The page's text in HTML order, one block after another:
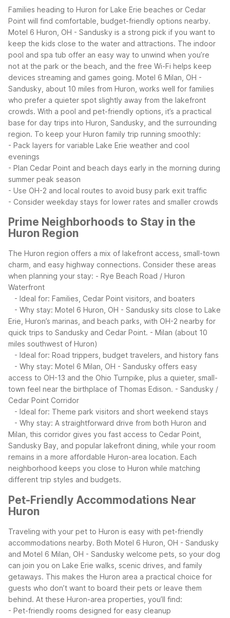
Families heading to Huron for Lake Erie beaches or Cedar
Point will find comfortable, budget-friendly options nearby.
Motel 6 Huron, OH - Sandusky is a strong pick if you want to
keep the kids close to the water and attractions. The indoor
pool and spa tub offer an easy way to unwind when you’re
not at the park or the beach, and the free Wi-Fi helps keep
devices streaming and games going. Motel 6 Milan, OH -
Sandusky, about 10 miles from Huron, works well for families
who prefer a quieter spot slightly away from the lakefront
crowds. With a pool and pet-friendly options, it’s a practical
base for day trips into Huron, Sandusky, and the surrounding
region. To keep your Huron family trip running smoothly:
- Pack layers for variable Lake Erie weather and cool
evenings
- Plan Cedar Point and beach days early in the morning during
summer peak season
- Use OH-2 and local routes to avoid busy park exit traffic
- Consider weekday stays for lower rates and smaller crowds
Prime Neighborhoods to Stay in the
Huron Region
The Huron region offers a mix of lakefront access, small-town
charm, and easy highway connections. Consider these areas
when planning your stay: - Rye Beach Road / Huron
Waterfront
- Ideal for: Families, Cedar Point visitors, and boaters
- Why stay: Motel 6 Huron, OH - Sandusky sits close to Lake
Erie, Huron’s marinas, and beach parks, with OH-2 nearby for
quick trips to Sandusky and Cedar Point. - Milan (about 10
miles southwest of Huron)
- Ideal for: Road trippers, budget travelers, and history fans
- Why stay: Motel 6 Milan, OH - Sandusky offers easy
access to OH-13 and the Ohio Turnpike, plus a quieter, small-
town feel near the birthplace of Thomas Edison. - Sandusky /
Cedar Point Corridor
- Ideal for: Theme park visitors and short weekend stays
- Why stay: A straightforward drive from both Huron and
Milan, this corridor gives you fast access to Cedar Point,
Sandusky Bay, and popular lakefront dining, while your room
remains in a more affordable Huron-area location. Each
neighborhood keeps you close to Huron while matching
different trip styles and budgets.
Pet-Friendly Accommodations Near
Huron
Traveling with your pet to Huron is easy with pet-friendly
accommodations nearby. Both Motel 6 Huron, OH - Sandusky
and Motel 6 Milan, OH - Sandusky welcome pets, so your dog
can join you on Lake Erie walks, scenic drives, and family
getaways. This makes the Huron area a practical choice for
guests who don’t want to board their pets or leave them
behind. At these Huron-area properties, you’ll find:
- Pet-friendly rooms designed for easy cleanup